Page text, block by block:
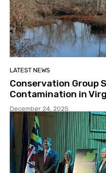
LATEST NEWS
Conservation Group
Contamination in
December 24, 2025